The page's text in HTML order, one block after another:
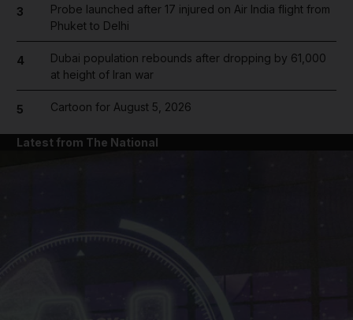
3
Probe launched after 17 injured on Air India flight from
Phuket to Delhi
4
Dubai population rebounds after dropping by 61,000
at height of Iran war
5 Cartoon for August 5, 2026
Latest from The National